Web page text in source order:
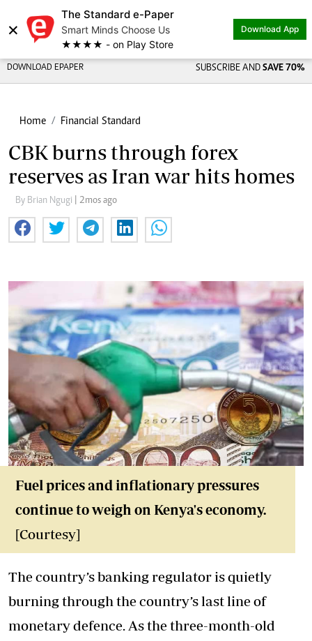
×
The Standard e-Paper
Smart Minds Choose Us
★★★★ - on Play Store
Download App
DOWNLOAD EPAPER SUBSCRIBE AND SAVE 70%
Home Financial Standard
CBK burns through forex
reserves as Iran war hits homes
By Brian Ngugi | 2mos ago
Fuel prices and inflationary pressures
continue to weigh on Kenya's economy.
[Courtesy]
The country’s banking regulator is quietly
burning through the country’s last line of
monetary defence. As the three-month-old